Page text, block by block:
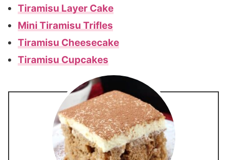
Tiramisu Layer Cake
Mini Tiramisu Trifles
Tiramisu Cheesecake
Tiramisu Cupcakes